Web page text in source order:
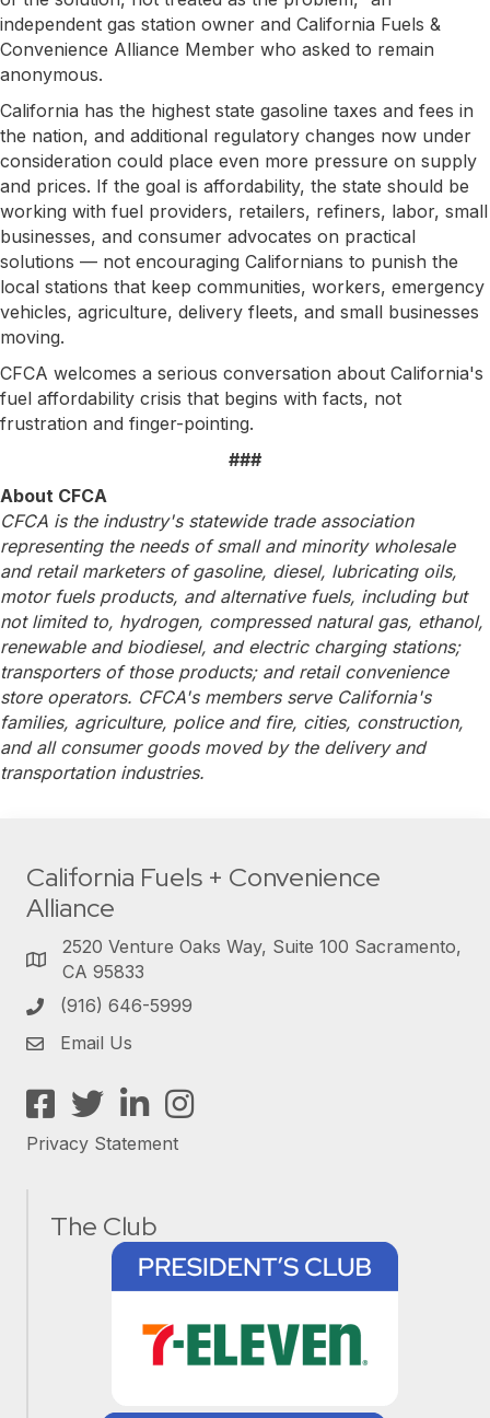
independent gas station owner and California Fuels &
Convenience Alliance Member who asked to remain
anonymous.
California has the highest state gasoline taxes and fees in
the nation, and additional regulatory changes now under
consideration could place even more pressure on supply
and prices. If the goal is affordability, the state should be
working with fuel providers, retailers, refiners, labor, small
businesses, and consumer advocates on practical
solutions — not encouraging Californians to punish the
local stations that keep communities, workers, emergency
vehicles, agriculture, delivery fleets, and small businesses
moving.
CFCA welcomes a serious conversation about California's
fuel affordability crisis that begins with facts, not
frustration and finger-pointing.
###
About CFCA
CFCA is the industry's statewide trade association
representing the needs of small and minority wholesale
and retail marketers of gasoline, diesel, lubricating oils,
motor fuels products, and alternative fuels, including but
not limited to, hydrogen, compressed natural gas, ethanol,
renewable and biodiesel, and electric charging stations;
transporters of those products; and retail convenience
store operators. CFCA's members serve California's
families, agriculture, police and fire, cities, construction,
and all consumer goods moved by the delivery and
transportation industries.
California Fuels + Convenience
Alliance
2520 Venture Oaks Way, Suite 100 Sacramento,
CA 95833
(916) 646-5999
Email Us
Facebook
TwitterLinkedInInstagram
Privacy Statement
The Club